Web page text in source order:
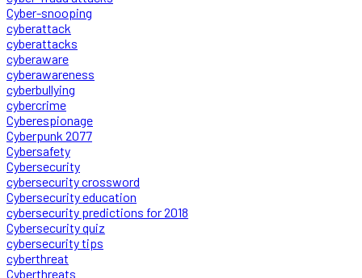
Cyber-snooping
cyberattack
cyberattacks
cyberaware
cyberawareness
cyberbullying
cybercrime
Cyberespionage
Cyberpunk 2077
Cybersafety
Cybersecurity
cybersecurity crossword
Cybersecurity education
cybersecurity predictions for 2018
Cybersecurity quiz
cybersecurity tips
cyberthreat
Cyberthreats